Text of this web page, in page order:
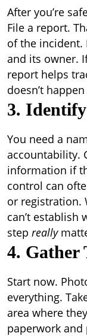
After you’re
File a report.
of the incident.
and its owner.
report helps
doesn’t
3.
You need a
accountability.
information if
control can
or registration.
can’t establish
step really
4. Gather
Start now.
everything.
area where
paperwork